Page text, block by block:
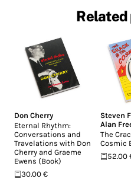
Don Cherry
Eternal Rhythm:
Conversations and
Travelations with Don
Cherry and Graeme
Ewens (Book)
30.00 €
Steven
Alan
The
Cosmic
52.00